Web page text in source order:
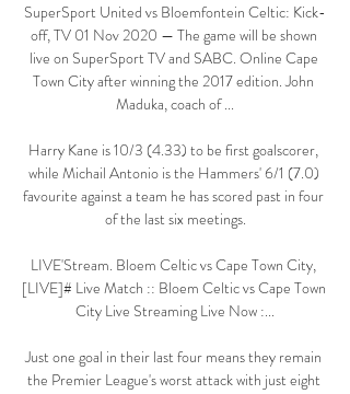
SuperSport United vs Bloemfontein Celtic: Kick-
off, TV 01 Nov 2020 — The game will be shown
live on SuperSport TV and SABC. Online Cape
Town City after winning the 2017 edition. John
Maduka, coach of ...
Harry Kane is 10/3 (4.33) to be first goalscorer,
while Michail Antonio is the Hammers' 6/1 (7.0)
favourite against a team he has scored past in four
of the last six meetings.
LIVE'Stream. Bloem Celtic vs Cape Town City,
[LIVE]# Live Match :: Bloem Celtic vs Cape Town
City Live Streaming Live Now :...
Just one goal in their last four means they remain
the Premier League's worst attack with just eight